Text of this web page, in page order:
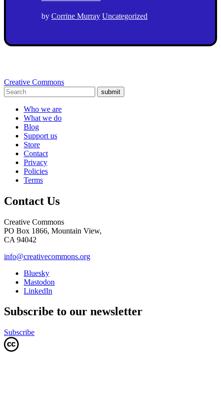
by Corrine Murray Uncategorized
Creative Commons
submit
Who we are
What we do
Blog
Support us
Store
Contact
Privacy
Policies
Terms
Contact Us
Creative Commons
PO Box 1866, Mountain View,
CA 94042
info@creativecommons.org
Bluesky
Mastodon
LinkedIn
Subscribe to our newsletter
Subscribe